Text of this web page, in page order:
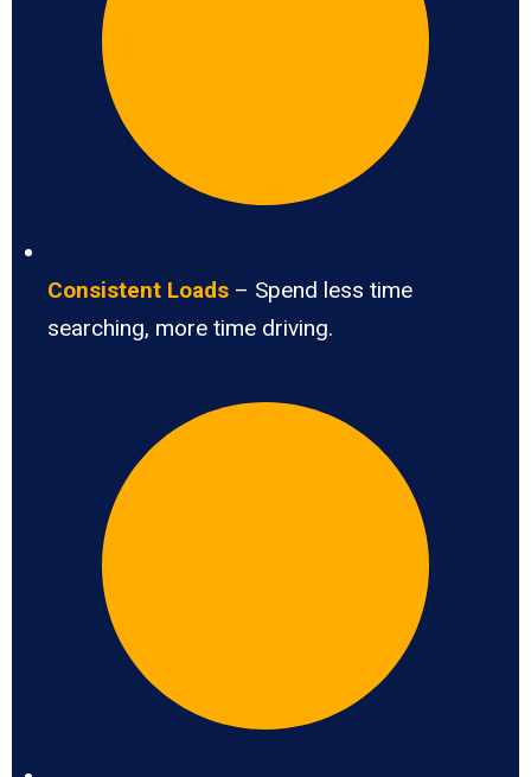
Consistent Loads – Spend less time
searching, more time driving.